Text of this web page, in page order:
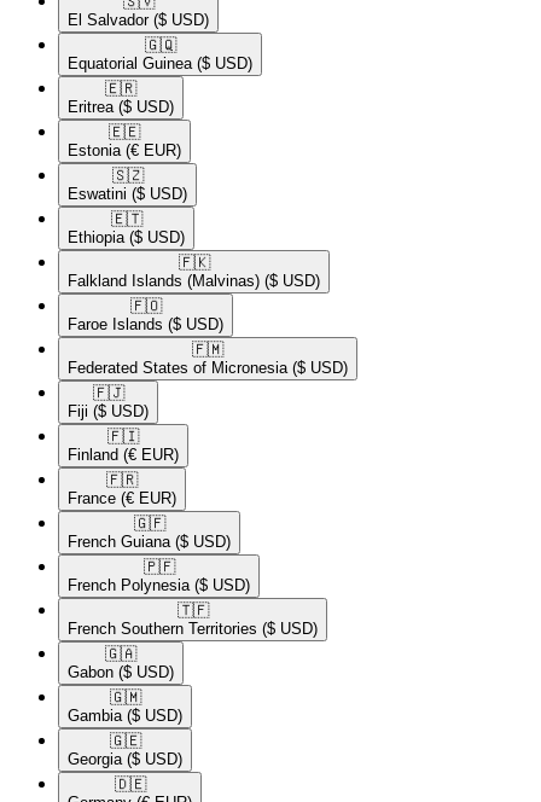
El Salvador ($ USD)
🇬🇶​
Equatorial Guinea ($ USD)
🇪🇷​
Eritrea ($ USD)
🇪🇪​
Estonia (€ EUR)
🇸🇿​
Eswatini ($ USD)
🇪🇹​
Ethiopia ($ USD)
🇫🇰​
Falkland Islands (Malvinas) ($ USD)
🇫🇴​
Faroe Islands ($ USD)
🇫🇲​
Federated States of Micronesia ($ USD)
🇫🇯​
Fiji ($ USD)
🇫🇮​
Finland (€ EUR)
🇫🇷​
France (€ EUR)
🇬🇫​
French Guiana ($ USD)
🇵🇫​
French Polynesia ($ USD)
🇹🇫​
French Southern Territories ($ USD)
🇬🇦​
Gabon ($ USD)
🇬🇲​
Gambia ($ USD)
🇬🇪​
Georgia ($ USD)
🇩🇪​